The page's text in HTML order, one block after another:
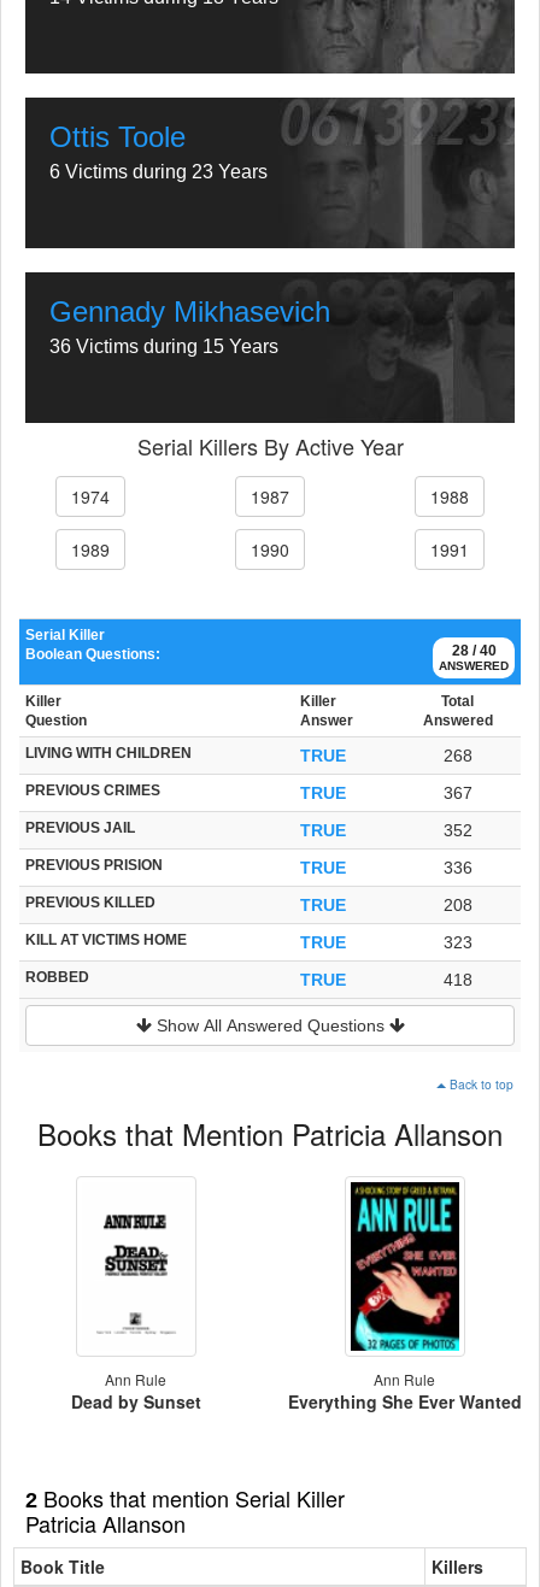
Ottis Toole
6 Victims during 23 Years
Gennady Mikhasevich
36 Victims during 15 Years
Serial Killers By Active Year
1974 1987 1988
1989 1990 1991
28 / 40
ANSWERED
Serial Killer
Boolean Questions:
Killer
Question
Killer
Answer
Total
Answered
LIVING WITH CHILDREN TRUE 268
PREVIOUS CRIMES TRUE 367
PREVIOUS JAIL TRUE 352
PREVIOUS PRISION TRUE 336
PREVIOUS KILLED TRUE 208
KILL AT VICTIMS HOME TRUE 323
ROBBED TRUE 418
Show All Answered Questions
Back to top
Books that Mention Patricia Allanson
Ann Rule
Dead by Sunset
Ann Rule
Everything She Ever Wanted
2 Books that mention Serial Killer
Patricia Allanson
Book Title
Killers